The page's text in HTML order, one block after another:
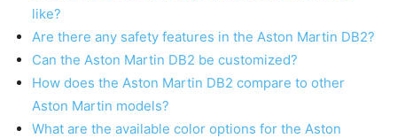
like?
Are there any safety features in the Aston Martin DB2?
Can the Aston Martin DB2 be customized?
How does the Aston Martin DB2 compare to other
Aston Martin models?
What are the available color options for the Aston